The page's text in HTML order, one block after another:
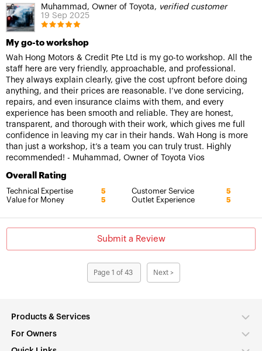
Muhammad, Owner of Toyota, verified customer
19 Sep 2025
My go-to workshop
Wah Hong Motors & Credit Pte Ltd is my go-to workshop. All the
staff here are very friendly, approachable, and professional.
They always explain clearly, give the cost upfront before doing
anything, and their prices are reasonable. I’ve done servicing,
repairs, and even insurance claims with them, and every
experience has been smooth and reliable. They are honest,
transparent, and thorough with their work, which gives me full
confidence in leaving my car in their hands. Wah Hong is more
than just a workshop, it’s a team you can truly trust. Highly
recommended! - Muhammad, Owner of Toyota Vios
Overall Rating
Technical Expertise 5 Customer Service 5
Value for Money 5 Outlet Experience 5
Submit a Review
Page 1 of 43 Next >
Products & Services
For Owners